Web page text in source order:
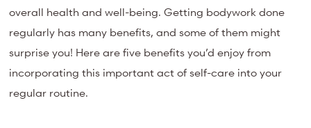
overall health and well-being. Getting bodywork done
regularly has many benefits, and some of them might
surprise you! Here are five benefits you’d enjoy from
incorporating this important act of self-care into your
regular routine.